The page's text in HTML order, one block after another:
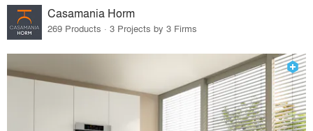
Casamania Horm
269 Products · 3 Projects by 3 Firms